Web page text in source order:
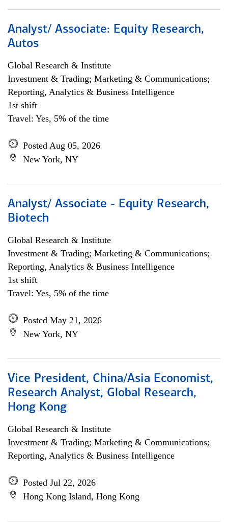
Analyst/ Associate: Equity Research,
Autos
Global Research & Institute
Investment & Trading; Marketing & Communications;
Reporting, Analytics & Business Intelligence
1st shift
Travel: Yes, 5% of the time
Posted Aug 05, 2026
New York, NY
Analyst/ Associate - Equity Research,
Biotech
Global Research & Institute
Investment & Trading; Marketing & Communications;
Reporting, Analytics & Business Intelligence
1st shift
Travel: Yes, 5% of the time
Posted May 21, 2026
New York, NY
Vice President, China/Asia Economist,
Research Analyst, Global Research,
Hong Kong
Global Research & Institute
Investment & Trading; Marketing & Communications;
Reporting, Analytics & Business Intelligence
Posted Jul 22, 2026
Hong Kong Island, Hong Kong